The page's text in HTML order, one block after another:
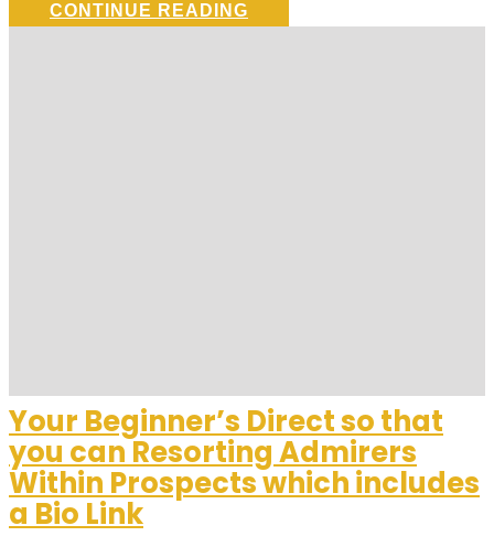
CONTINUE READING
Your Beginner’s Direct so that
you can Resorting Admirers
Within Prospects which includes
a Bio Link